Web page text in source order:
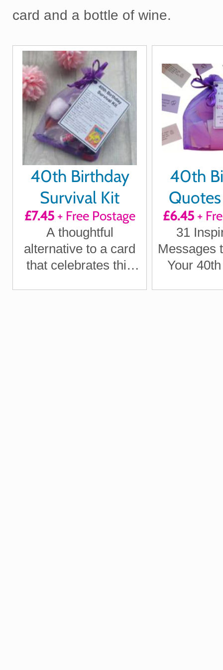
card and a bottle of wine.
40th Birthday
Survival Kit
£7.45+ Free Postage
A thoughtful
alternative to a card
that celebrates this
40th
£6.45 +
31
Messages
Your